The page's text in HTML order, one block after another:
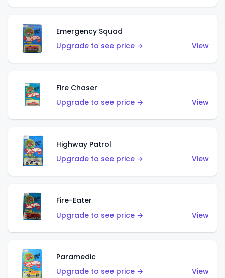
Emergency Squad
Upgrade to see price →
View
Fire Chaser
Upgrade to see price →
View
Highway Patrol
Upgrade to see price →
View
Fire-Eater
Upgrade to see price →
View
Paramedic
Upgrade to see price →
View